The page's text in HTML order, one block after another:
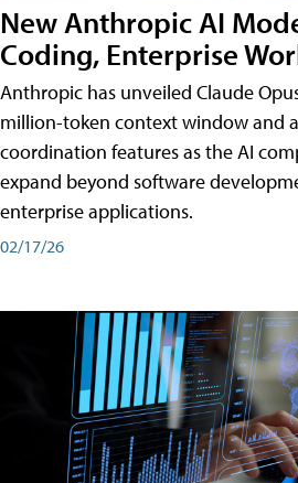
New Anthropic AI
Coding, Enterprise
Anthropic has unveiled Claude
million-token context window and
coordination features as the AI
expand beyond software
enterprise applications.
02/17/26